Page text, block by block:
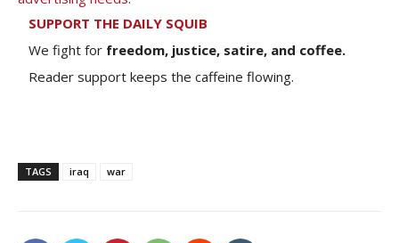
SUPPORT THE DAILY SQUIB
We fight for freedom, justice, satire, and coffee.
Reader support keeps the caffeine flowing.
TAGS iraq war